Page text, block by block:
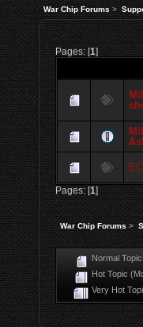
War Chip Forums>
Pages: [1]
Pages: [1]
War Chip Forums>
Normal Topic
Hot Topic
Very Hot